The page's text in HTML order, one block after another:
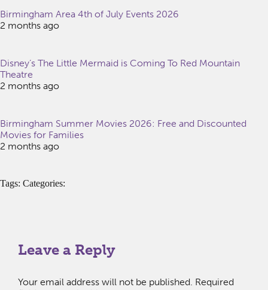
Birmingham Area 4th of July Events 2026
2 months ago
Disney’s The Little Mermaid is Coming To Red Mountain
Theatre
2 months ago
Birmingham Summer Movies 2026: Free and Discounted
Movies for Families
2 months ago
Tags: Categories:
Leave a Reply
Your email address will not be published. Required